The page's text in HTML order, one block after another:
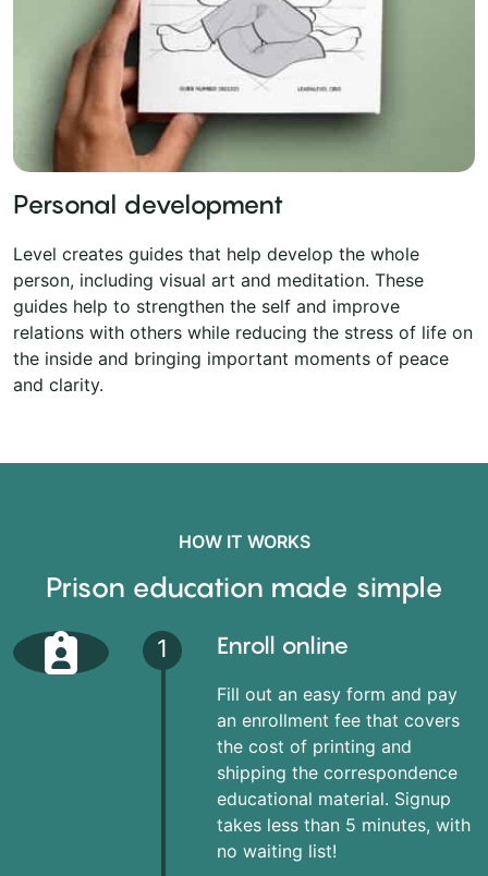
Personal development
Level creates guides that help develop the whole
person, including visual art and meditation. These
guides help to strengthen the self and improve
relations with others while reducing the stress of life on
the inside and bringing important moments of peace
and clarity.
HOW IT WORKS
Prison education made simple
1 Enroll online
Fill out an easy form and pay
an enrollment fee that covers
the cost of printing and
shipping the correspondence
educational material. Signup
takes less than 5 minutes, with
no waiting list!